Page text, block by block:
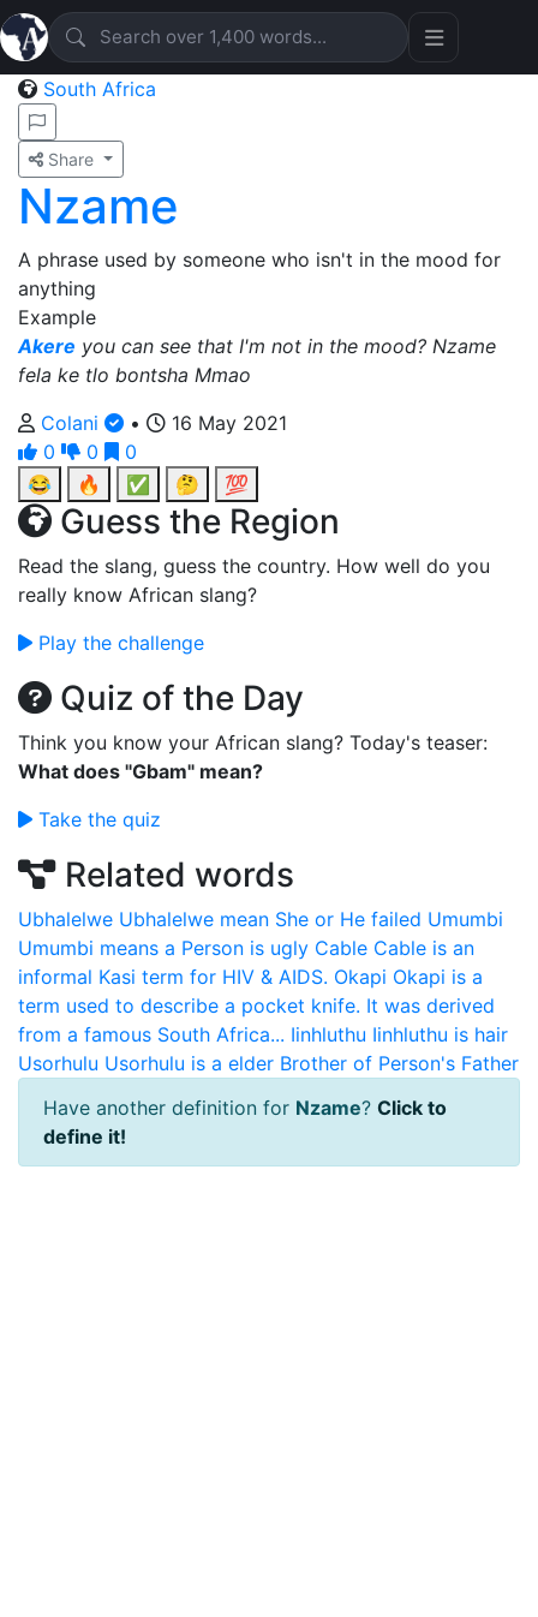
South Africa
Share
Nzame
A phrase used by someone who isn't in the mood for
anything
Example
Akere you can see that I'm not in the mood? Nzame
fela ke tlo bontsha Mmao
Colani
•
16 May 2021
0
0
0
😂
🔥 ✅ 🤔 💯
Guess the Region
Read the slang, guess the country. How well do you
really know African slang?
Play the challenge
Quiz of the Day
Think you know your African slang? Today's teaser:
What does "Gbam" mean?
Take the quiz
Related words
Ubhalelwe Ubhalelwe mean She or He failed Umumbi
Umumbi means a Person is ugly Cable Cable is an
informal Kasi term for HIV & AIDS. Okapi Okapi is a
term used to describe a pocket knife. It was derived
from a famous South Africa... Iinhluthu Iinhluthu is hair
Usorhulu Usorhulu is a elder Brother of Person's Father
Have another definition for Nzame? Click to
define it!